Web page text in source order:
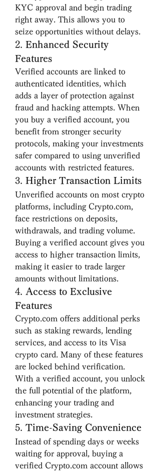
KYC approval and begin trading
right away. This allows you to
seize opportunities without delays.
2. Enhanced Security
Features
Verified accounts are linked to
authenticated identities, which
adds a layer of protection against
fraud and hacking attempts. When
you buy a verified account, you
benefit from stronger security
protocols, making your investments
safer compared to using unverified
accounts with restricted features.
3. Higher Transaction Limits
Unverified accounts on most crypto
platforms, including Crypto.com,
face restrictions on deposits,
withdrawals, and trading volume.
Buying a verified account gives you
access to higher transaction limits,
making it easier to trade larger
amounts without limitations.
4. Access to Exclusive
Features
Crypto.com offers additional perks
such as staking rewards, lending
services, and access to its Visa
crypto card. Many of these features
are locked behind verification.
With a verified account, you unlock
the full potential of the platform,
enhancing your trading and
investment strategies.
5. Time-Saving Convenience
Instead of spending days or weeks
waiting for approval, buying a
verified Crypto.com account allows